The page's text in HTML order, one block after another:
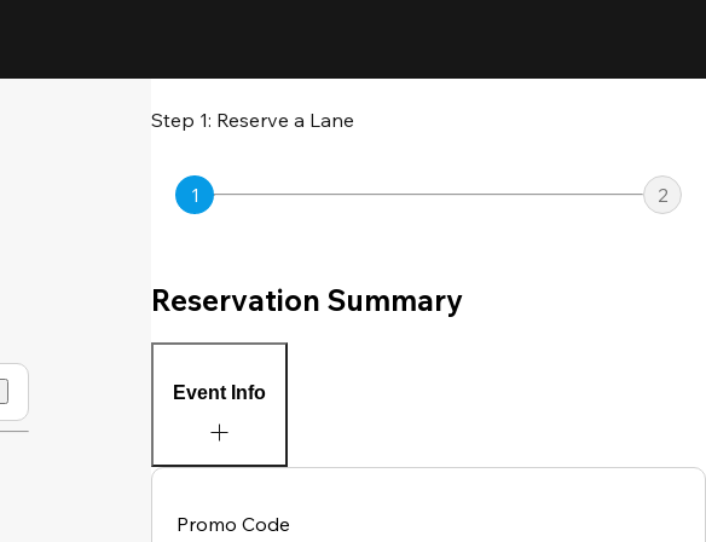
Step 1: Reserve a Lane
1 2
Reservation Summary
Event Info
Promo Code